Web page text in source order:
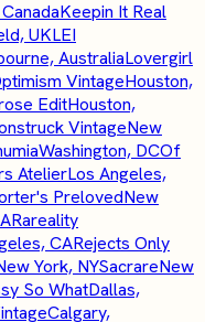
Keepin It Real
UKLEI
AustraliaLovergirl
VintageHouston,
EditHouston,
VintageNew
Washington, DCOf
AtelierLos Angeles,
PrelovedNew
Rareality
CARejects Only
York, NYSacrareNew
So WhatDallas,
Calgary,